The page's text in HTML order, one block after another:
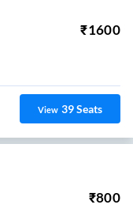
₹1600
View 39Seats
₹800